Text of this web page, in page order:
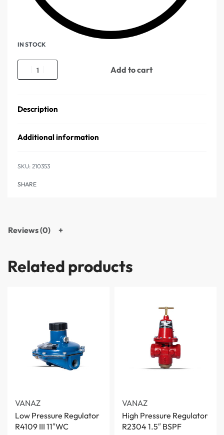
IN STOCK
Add to cart
Description
Additional information
210353
SHARE
Reviews (0)
Related products
VANAZ
Low Pressure Regulator
R4109 III 11″WC
VANAZ
High Pressure Regulator
R2304 1.5″ BSPF